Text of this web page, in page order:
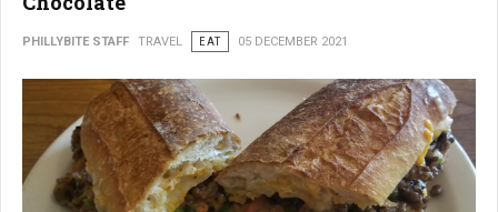
PHILLYBITE STAFF TRAVEL EAT 05 DECEMBER 2021